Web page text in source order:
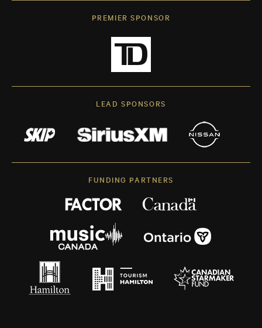
PREMIER SPONSOR
LEAD SPONSORS
FUNDING PARTNERS